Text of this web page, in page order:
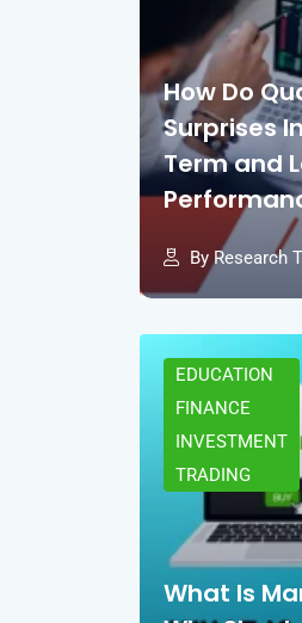
How Do
Surprises
Term and
By Research
EDUCATION
FINANCE
INVESTMENT
TRADING
What Is